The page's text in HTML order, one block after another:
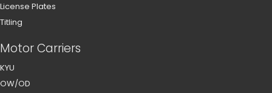
License Plates
Titling
Motor Carriers
KYU
OW/OD